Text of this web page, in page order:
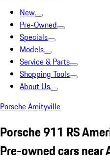
New
Pre-Owned
Specials
Models
Service & Parts
Shopping Tools
About Us
Porsche Amityville
Porsche 911 RS
Pre-owned cars near